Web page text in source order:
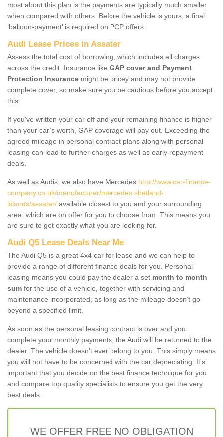
most about this plan is the payments are typically much smaller
when compared with others. Before the vehicle is yours, a final
‘balloon-payment’ is required on PCP offers.
Audi Lease Prices in Assater
Assess the total cost of borrowing, which includes all charges
across the credit. Insurance like GAP cover and Payment
Protection Insurance might be pricey and may not provide
complete cover, so make sure you be cautious before you accept
this.
If you've written your car off and your remaining finance is higher
than your car’s worth, GAP coverage will pay out. Exceeding the
agreed mileage in personal contract plans along with personal
leasing can lead to further charges as well as early repayment
deals.
As well as Audis, we also have Mercedes http://www.car-finance-
company.co.uk/manufacturer/mercedes.shetland-
islands/assater/ available closest to you and your surrounding
area, which are on offer for you to choose from. This means you
are sure to get exactly what you are looking for.
Audi Q5 Lease Deals Near Me
The Audi Q5 is a great 4x4 car for lease and we can help to
provide a range of different finance deals for you. Personal
leasing means you could pay the dealer a set month to month
sum for the use of a vehicle, together with servicing and
maintenance incorporated, as long as the mileage doesn’t go
beyond a specified limit.
As soon as the personal leasing contract is over and you
complete your monthly payments, the Audi will be returned to the
dealer. The vehicle doesn't ever belong to you. This simply means
you will not have to be concerned with the car depreciating. It's
important that you decide on the best finance technique for you
and compare top quality specialists to ensure you get the very
best deals.
WE OFFER FREE NO OBLIGATION